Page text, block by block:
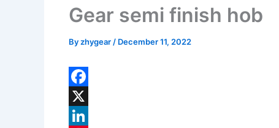
Gear semi finish hob
Byzhygear / December 11, 2022
F
aX